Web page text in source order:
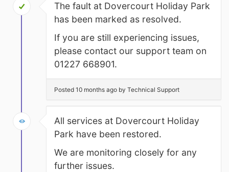
The fault at Dovercourt Holiday Park
has been marked as resolved.
If you are still experiencing issues,
please contact our support team on
01227 668901.
Posted 10 months ago by Technical Support
All services at Dovercourt Holiday
Park have been restored.
We are monitoring closely for any
further issues.